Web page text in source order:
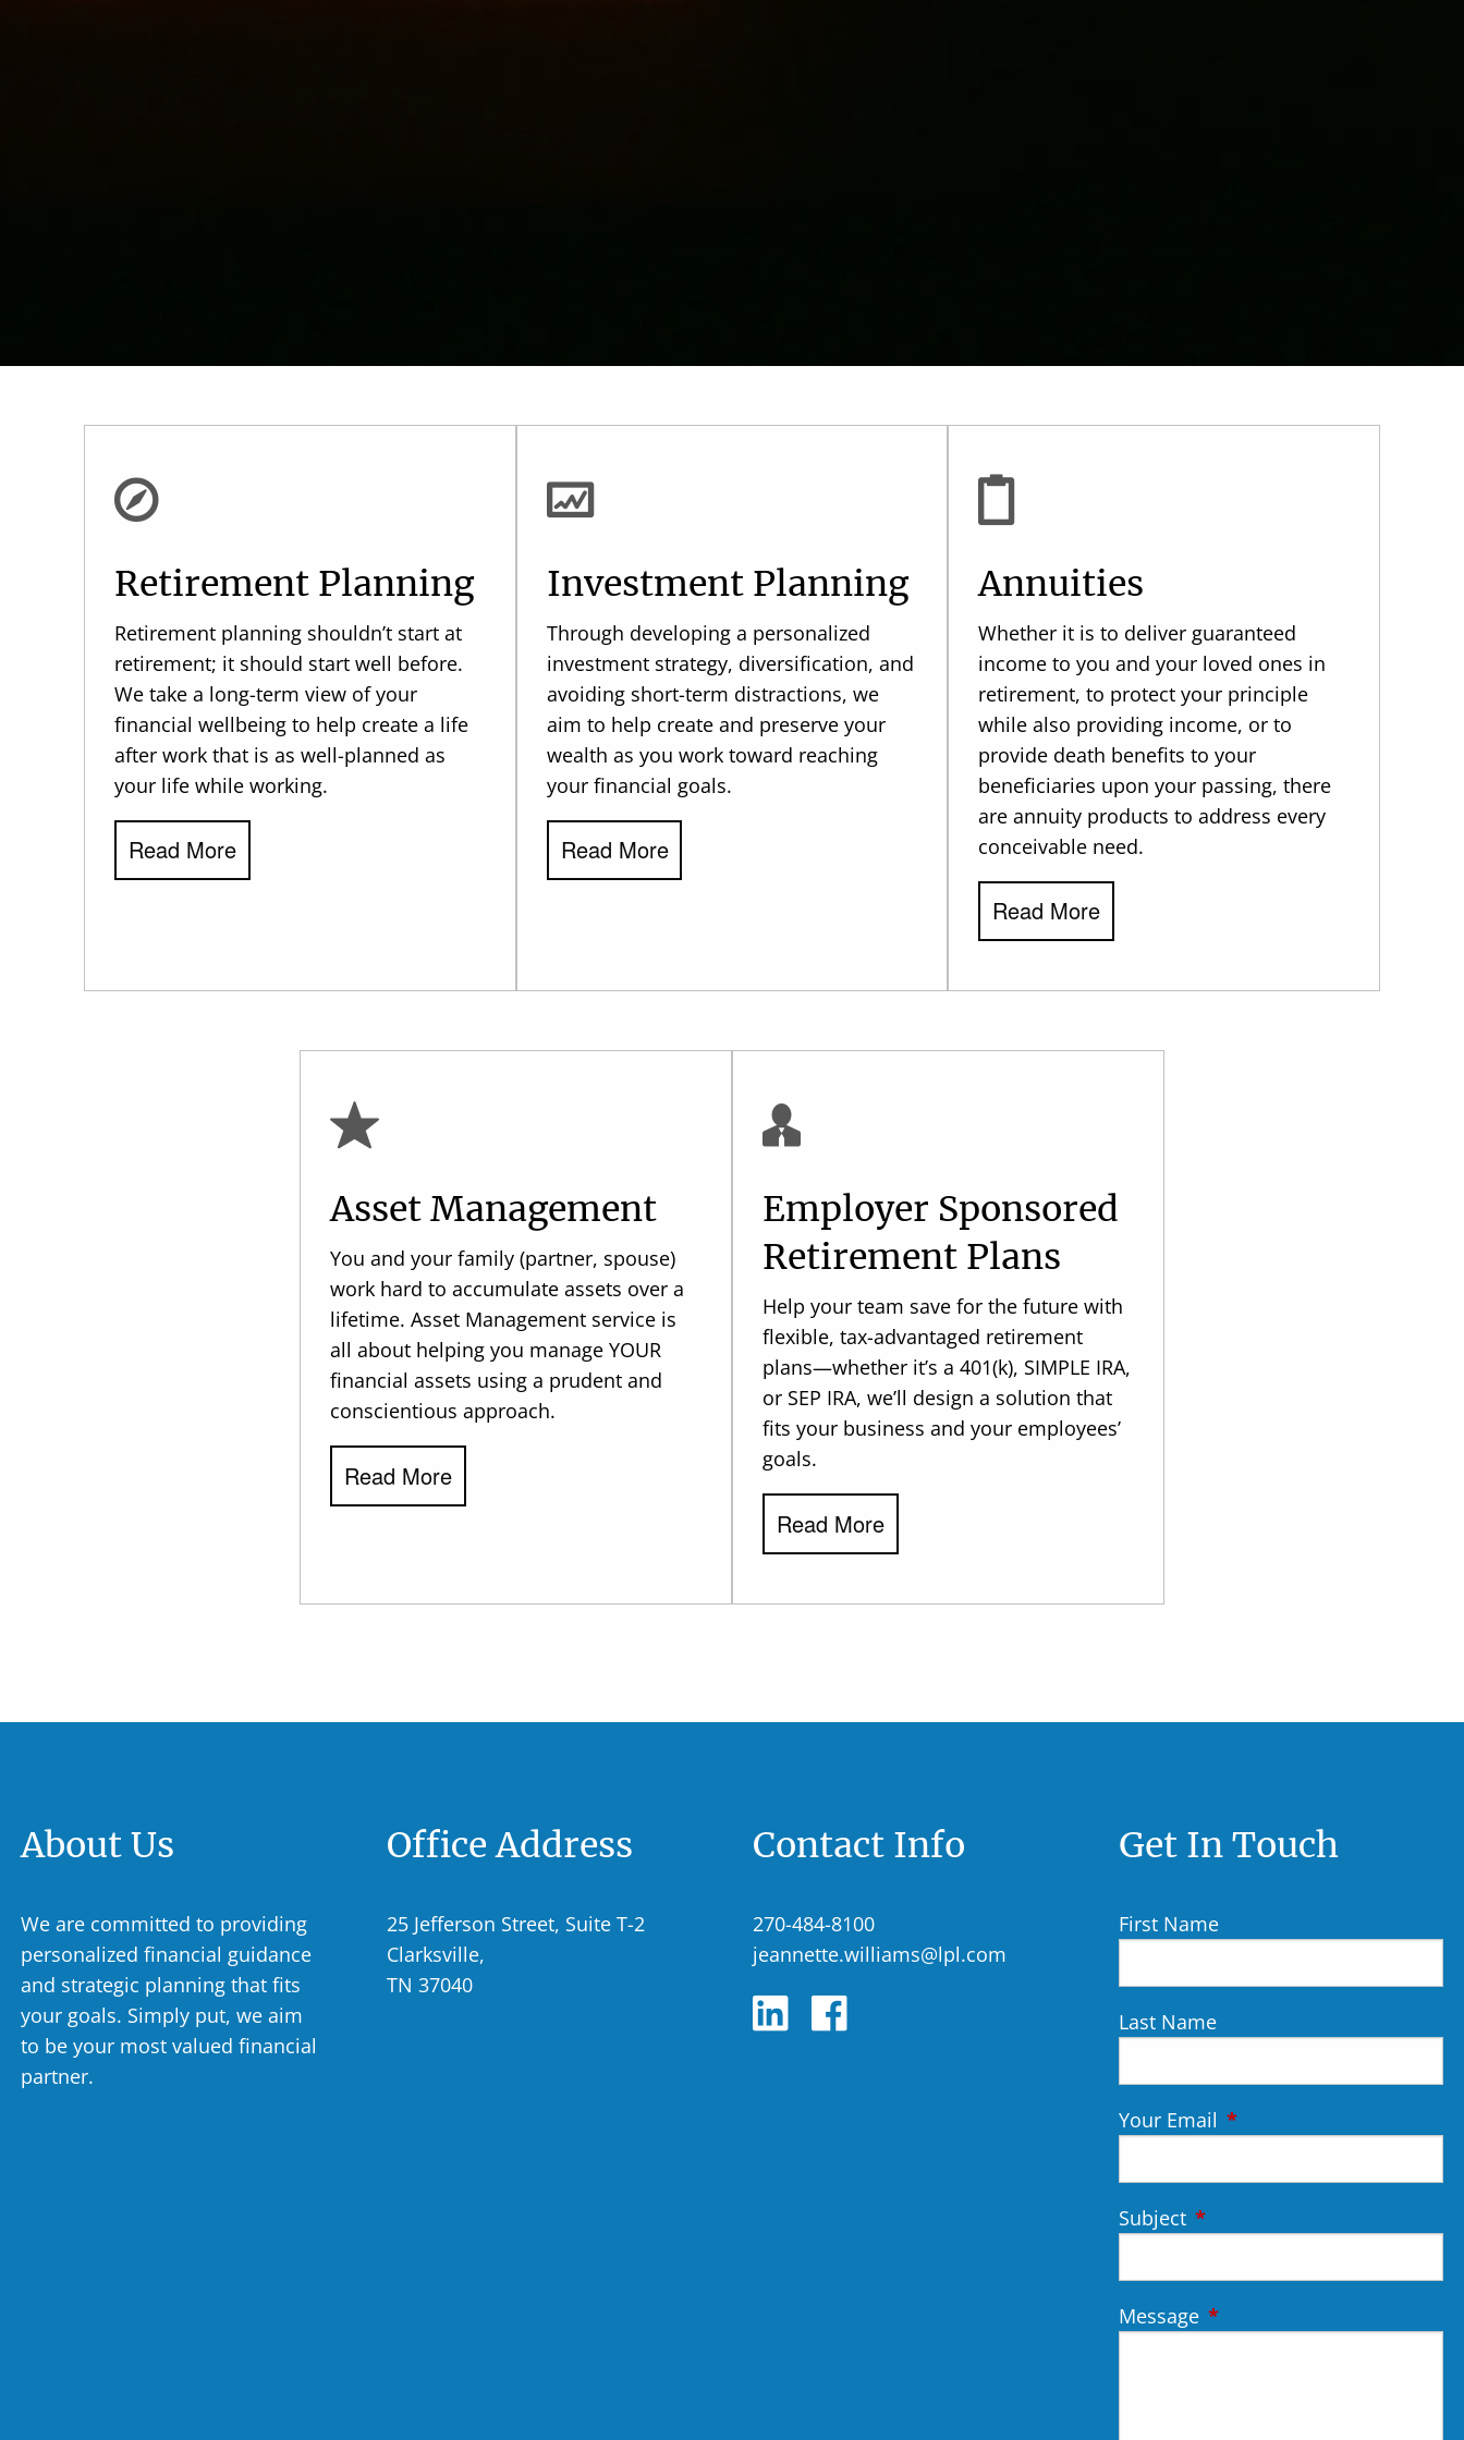
Retirement Planning
Retirement planning shouldn’t start at
retirement; it should start well before.
We take a long-term view of your
financial wellbeing to help create a life
after work that is as well-planned as
your life while working.
Read More
Investment Planning
Through developing a personalized
investment strategy, diversification, and
avoiding short-term distractions, we
aim to help create and preserve your
wealth as you work toward reaching
your financial goals.
Read More
Annuities
Whether it is to deliver guaranteed
income to you and your loved ones in
retirement, to protect your principle
while also providing income, or to
provide death benefits to your
beneficiaries upon your passing, there
are annuity products to address every
conceivable need.
Read More
Asset Management
You and your family (partner, spouse)
work hard to accumulate assets over a
lifetime. Asset Management service is
all about helping you manage YOUR
financial assets using a prudent and
conscientious approach.
Read More
Employer Sponsored
Retirement Plans
Help your team save for the future with
flexible, tax-advantaged retirement
plans—whether it’s a 401(k), SIMPLE IRA,
or SEP IRA, we’ll design a solution that
fits your business and your employees’
goals.
Read More
About Us
We are committed to providing
personalized financial guidance
and strategic planning that fits
your goals. Simply put, we aim
to be your most valued financial
partner.
Office Address
25 Jefferson Street, Suite T-2
Clarksville,
TN 37040
Contact Info
270-484-8100
jeannette.williams@lpl.com
Get In Touch
First Name
Last Name
Your Email This field is required.
Subject This field is required.
Message This field is required.